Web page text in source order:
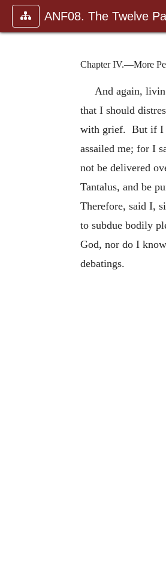
ANF08. The Twelve
Chapter IV.—More
And again,
that I should
with grief. But if I
assailed me; for I
not be delivered
Tantalus, and be
Therefore, said I,
to subdue bodily
God, nor do I
debatings.